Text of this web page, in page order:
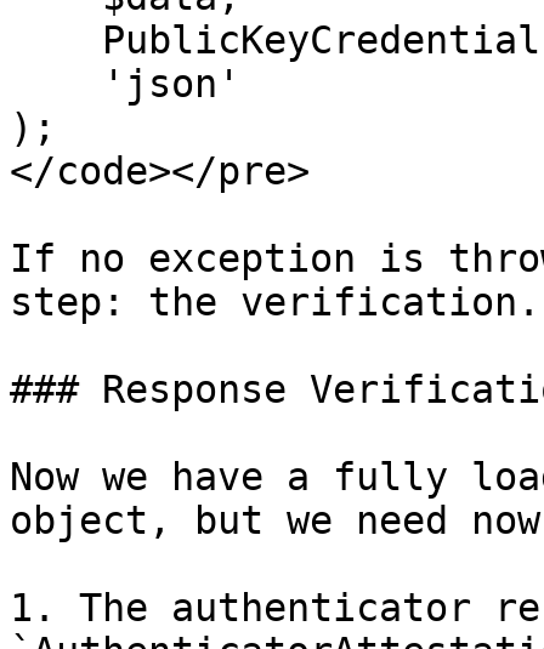
);
</code></pre>
If no exception is
step: the verification.
### Response
Now we have a fully
object, but we need
1. The authenticator